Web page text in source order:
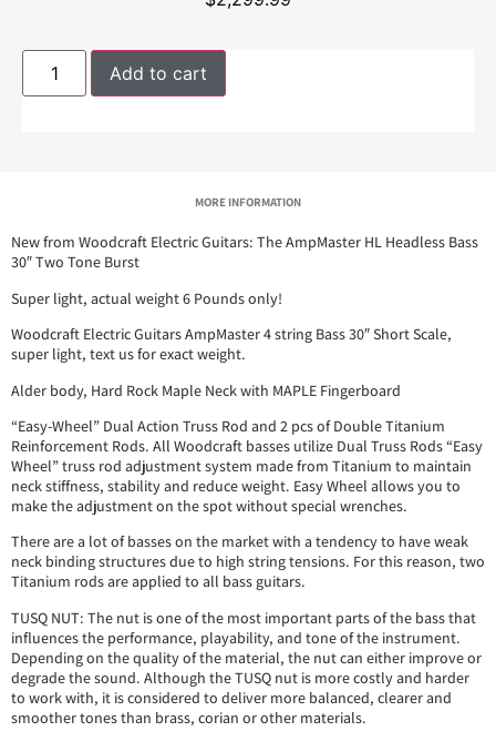
Add to cart
MORE INFORMATION
New from Woodcraft Electric Guitars: The AmpMaster HL Headless Bass
30″ Two Tone Burst
Super light, actual weight 6 Pounds only!
Woodcraft Electric Guitars AmpMaster 4 string Bass 30″ Short Scale,
super light, text us for exact weight.
Alder body, Hard Rock Maple Neck with MAPLE Fingerboard
“Easy-Wheel” Dual Action Truss Rod and 2 pcs of Double Titanium
Reinforcement Rods. All Woodcraft basses utilize Dual Truss Rods “Easy
Wheel” truss rod adjustment system made from Titanium to maintain
neck stiffness, stability and reduce weight. Easy Wheel allows you to
make the adjustment on the spot without special wrenches.
There are a lot of basses on the market with a tendency to have weak
neck binding structures due to high string tensions. For this reason, two
Titanium rods are applied to all bass guitars.
TUSQ NUT: The nut is one of the most important parts of the bass that
influences the performance, playability, and tone of the instrument.
Depending on the quality of the material, the nut can either improve or
degrade the sound. Although the TUSQ nut is more costly and harder
to work with, it is considered to deliver more balanced, clearer and
smoother tones than brass, corian or other materials.